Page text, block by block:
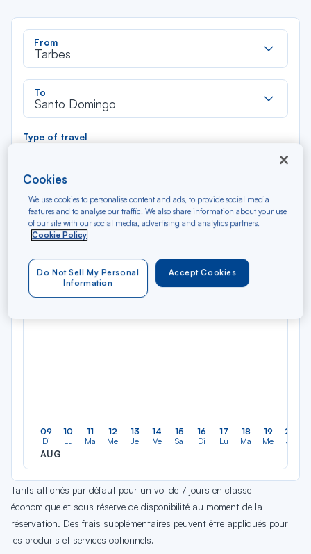
From
Tarbes
To
Santo Domingo
Type of travel
Filter Clear
Précédent Round trip — Économique
09
Di
AUG
10
Lu
11
Ma
12
Me
13
Je
14
Ve
15
Sa
16
Di
17
Lu
18
Ma
19
Me
20
Je
Tarifs affichés par défaut pour un vol de 7 jours en classe
économique et sous réserve de disponibilité au moment de la
réservation. Des frais supplémentaires peuvent être appliqués pour
les produits et services optionnels.
Cookies
We use cookies to personalise content and ads, to provide social media
features and to analyse our traffic. We also share information about your use
of our site with our social media, advertising and analytics partners.
Cookie Policy
Accept Cookies
Do Not Sell My Personal
Information